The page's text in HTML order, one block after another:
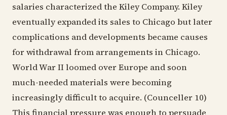
salaries characterized the Kiley Company. Kiley
eventually expanded its sales to Chicago but later
complications and developments became causes
for withdrawal from arrangements in Chicago.
World War II loomed over Europe and soon
much-needed materials were becoming
increasingly difficult to acquire. (Counceller 10)
This financial pressure was enough to persuade